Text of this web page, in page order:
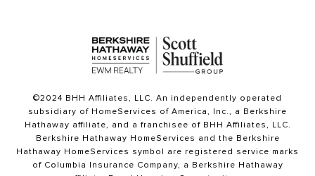
©2024 BHH Affiliates, LLC. An independently operated
subsidiary of HomeServices of America, Inc., a Berkshire
Hathaway affiliate, and a franchisee of BHH Affiliates, LLC.
Berkshire Hathaway HomeServices and the Berkshire
Hathaway HomeServices symbol are registered service marks
of Columbia Insurance Company, a Berkshire Hathaway